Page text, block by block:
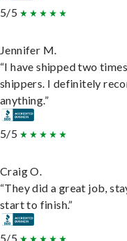
5/5
Jennifer M.
“I have shipped two
shippers. I definitely
anything.”
5/5
Craig O.
“They did a great job,
start to finish.”
5/5